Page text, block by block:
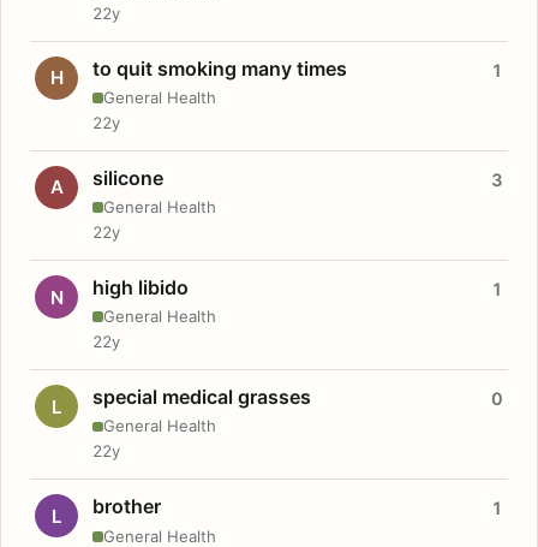
22y
H to quit smoking many times
General Health
1
22y
A silicone
General Health
3
22y
N high libido
General Health
1
22y
L special medical grasses
General Health
0
22y
L brother
General Health
1